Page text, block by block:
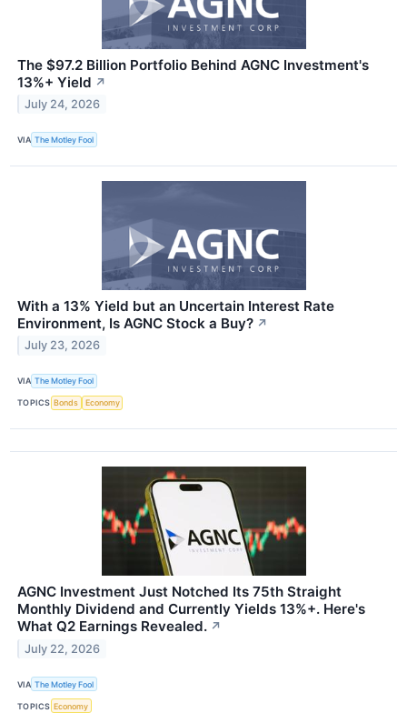
The $97.2 Billion Portfolio Behind AGNC Investment's
13%+ Yield ↗
July 24, 2026
VIA The Motley Fool
With a 13% Yield but an Uncertain Interest Rate
Environment, Is AGNC Stock a Buy? ↗
July 23, 2026
VIA The Motley Fool
TOPICS Bonds Economy
AGNC Investment Just Notched Its 75th Straight
Monthly Dividend and Currently Yields 13%+. Here's
What Q2 Earnings Revealed. ↗
July 22, 2026
VIA The Motley Fool
TOPICS Economy